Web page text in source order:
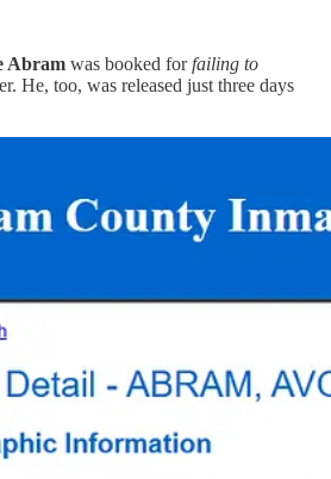
Abram was booked forfailing to
He, too, was released just three days